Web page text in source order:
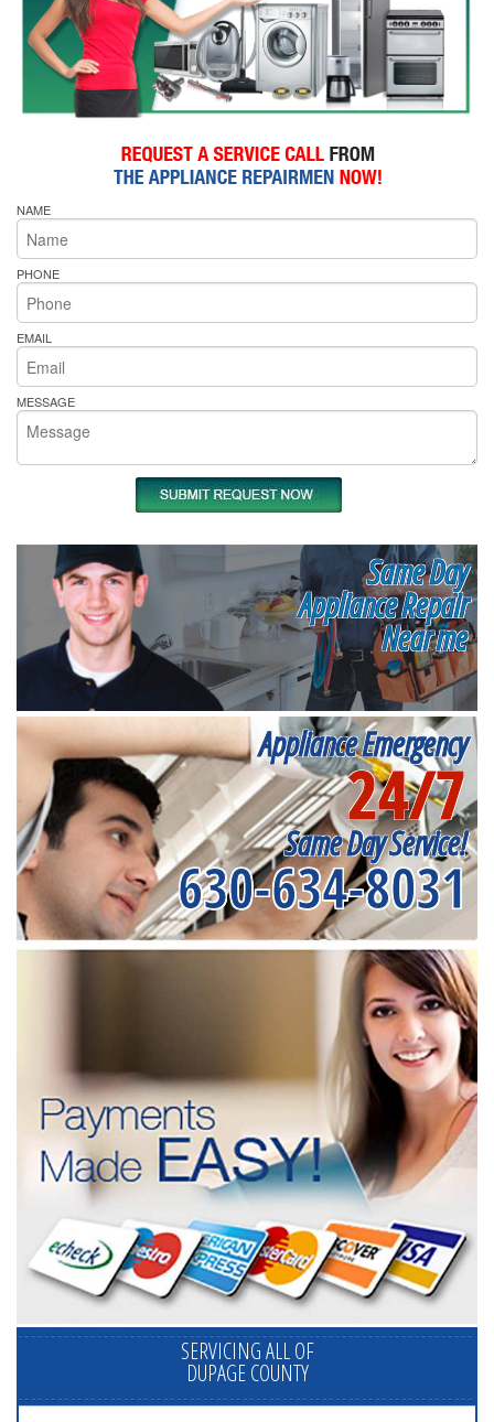
NAME
PHONE
EMAIL
MESSAGE
Same Day
Appliance Repair
Near me
Appliance Emergency
24/7
Same Day Service!
630-634-8031
SERVICING ALL OF
DUPAGE COUNTY